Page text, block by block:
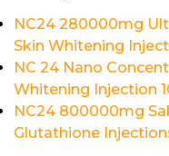
NC24 280000mg
Skin Whitening
NC 24 Nano
Whitening Injection
NC24 800000mg
Glutathione